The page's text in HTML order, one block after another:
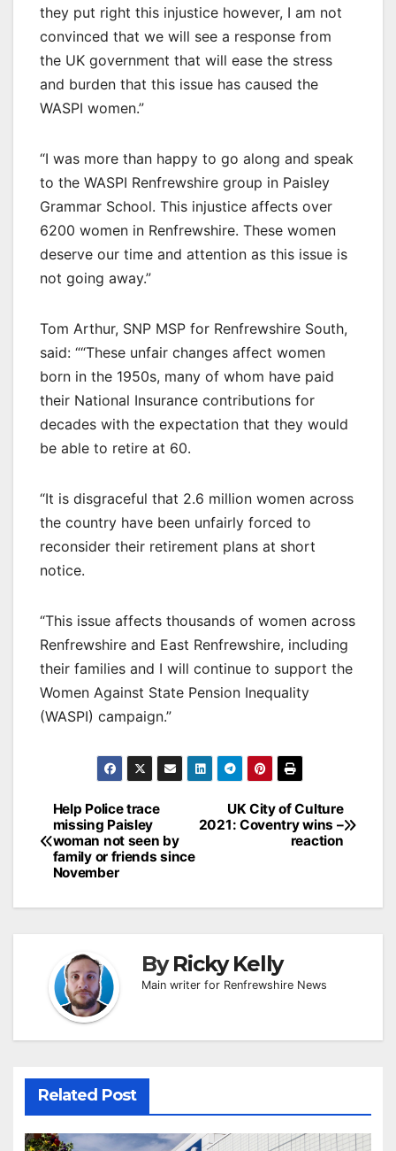
they put right this injustice however, I am not
convinced that we will see a response from
the UK government that will ease the stress
and burden that this issue has caused the
WASPI women.”
“I was more than happy to go along and speak
to the WASPI Renfrewshire group in Paisley
Grammar School. This injustice affects over
6200 women in Renfrewshire. These women
deserve our time and attention as this issue is
not going away.”
Tom Arthur, SNP MSP for Renfrewshire South,
said: ““These unfair changes affect women
born in the 1950s, many of whom have paid
their National Insurance contributions for
decades with the expectation that they would
be able to retire at 60.
“It is disgraceful that 2.6 million women across
the country have been unfairly forced to
reconsider their retirement plans at short
notice.
“This issue affects thousands of women across
Renfrewshire and East Renfrewshire, including
their families and I will continue to support the
Women Against State Pension Inequality
(WASPI) campaign.”
Post
navigation
UK City of Culture
2021: Coventry wins –
reaction
Help Police trace
missing Paisley
woman not seen by
family or friends since
November
ByRicky Kelly
Main writer for Renfrewshire News
Related Post